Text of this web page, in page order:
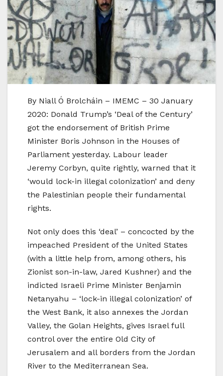
By Niall Ó Brolcháin – IMEMC – 30 January
2020: Donald Trump’s ‘Deal of the Century’
got the endorsement of British Prime
Minister Boris Johnson in the Houses of
Parliament yesterday. Labour leader
Jeremy Corbyn, quite rightly, warned that it
‘would lock-in illegal colonization’ and deny
the Palestinian people their fundamental
rights.
Not only does this ‘deal’ – concocted by the
impeached President of the United States
(with a little help from, among others, his
Zionist son-in-law, Jared Kushner) and the
indicted Israeli Prime Minister Benjamin
Netanyahu – ‘lock-in illegal colonization’ of
the West Bank, it also annexes the Jordan
Valley, the Golan Heights, gives Israel full
control over the entire Old City of
Jerusalem and all borders from the Jordan
River to the Mediterranean Sea.